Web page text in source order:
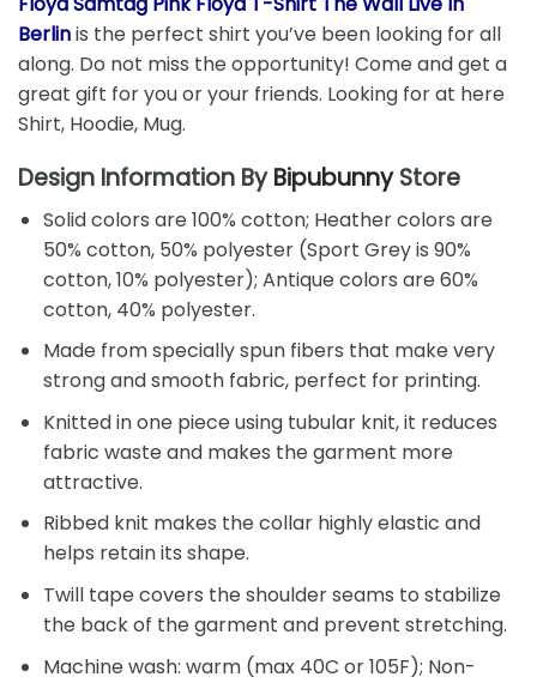
Berlinis the perfect shirt you’ve been looking for all
along. Do not miss the opportunity! Come and get a
great gift for you or your friends. Looking for at here
Shirt, Hoodie, Mug.
Design Information ByBipubunnyStore
Solid colors are 100% cotton; Heather colors are
50% cotton, 50% polyester (Sport Grey is 90%
cotton, 10% polyester); Antique colors are 60%
cotton, 40% polyester.
Made from specially spun fibers that make very
strong and smooth fabric, perfect for printing.
Knitted in one piece using tubular knit, it reduces
fabric waste and makes the garment more
attractive.
Ribbed knit makes the collar highly elastic and
helps retain its shape.
Twill tape covers the shoulder seams to stabilize
the back of the garment and prevent stretching.
Machine wash: warm (max 40C or 105F); Non-